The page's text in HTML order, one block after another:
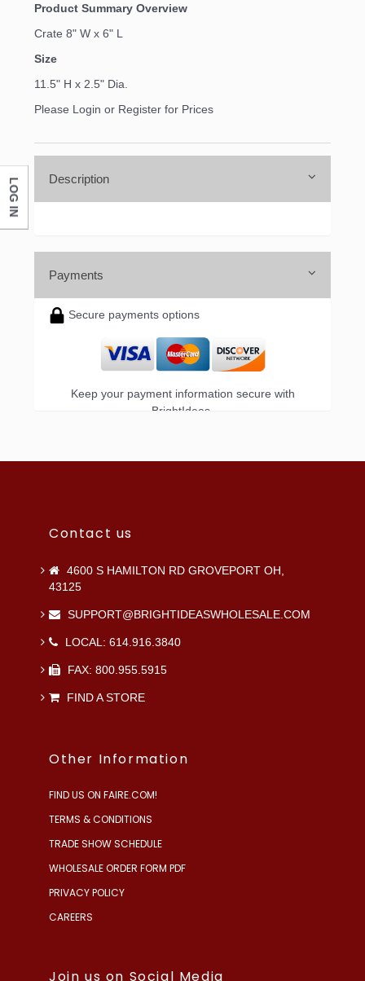
Product Summary Overview
Crate 8" W x 6" L
Size
11.5" H x 2.5" Dia.
Please Login or Register for Prices
Description
Payments
Secure payments options
Keep your payment information secure with
BrightIdeas.
Contact us
4600 S HAMILTON RD GROVEPORT OH,
43125
SUPPORT@BRIGHTIDEASWHOLESALE.COM
LOCAL: 614.916.3840
FAX: 800.955.5915
FIND A STORE
Other Information
FIND US ON FAIRE.COM!
TERMS & CONDITIONS
TRADE SHOW SCHEDULE
WHOLESALE ORDER FORM PDF
PRIVACY POLICY
CAREERS
Join us on Social Media
LOG IN